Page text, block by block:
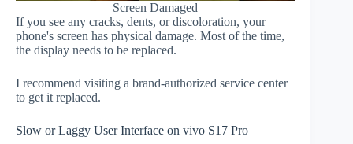
Screen Damaged
If you see any cracks, dents, or discoloration, your
phone's screen has physical damage. Most of the time,
the display needs to be replaced.
I recommend visiting a brand-authorized service center
to get it replaced.
Slow or Laggy User Interface on vivo S17 Pro